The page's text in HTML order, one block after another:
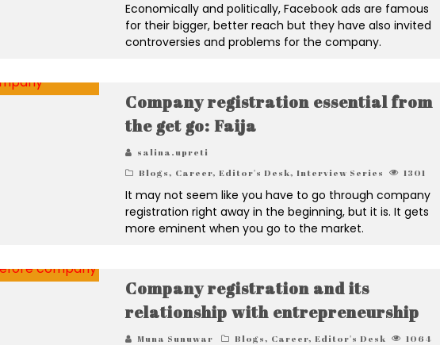
Economically and politically, Facebook ads are famous
for their bigger, better reach but they have also invited
controversies and problems for the company.
Company registration essential from
the get go: Faija
salina.upreti
Blogs, Career, Editor's Desk, Interview Series 1301
It may not seem like you have to go through company
registration right away in the beginning, but it is. It gets
more eminent when you go to the market.
Company registration and its
relationship with entrepreneurship
Muna Sunuwar Blogs, Career, Editor's Desk 1064